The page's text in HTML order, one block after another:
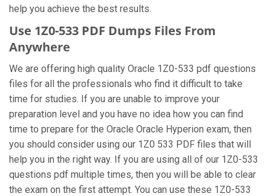
help you achieve the best results.
Use 1Z0-533 PDF Dumps Files From
Anywhere
We are offering high quality Oracle 1Z0-533 pdf questions
files for all the professionals who find it difficult to take
time for studies. If you are unable to improve your
preparation level and you have no idea how you can find
time to prepare for the Oracle Oracle Hyperion exam, then
you should consider using our 1Z0 533 PDF files that will
help you in the right way. If you are using all of our 1Z0-533
questions pdf multiple times, then you will be able to clear
the exam on the first attempt. You can use these 1Z0-533